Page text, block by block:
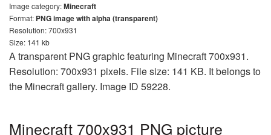
Image category:Minecraft
Format: PNG image with alpha (transparent)
Resolution: 700x931
Size: 141 kb
A transparent PNG graphic featuring Minecraft 700x931.
Resolution: 700x931 pixels. File size: 141 KB. It belongs to
the Minecraft gallery. Image ID 59228.
Minecraft 700x931 PNG picture